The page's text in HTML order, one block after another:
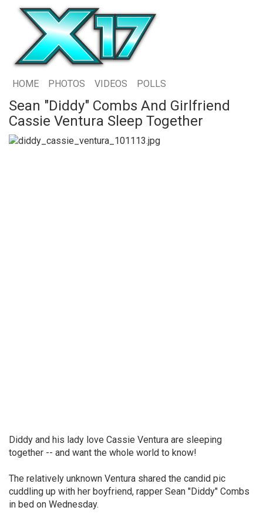
HOME PHOTOS VIDEOS POLLS
Sean "Diddy" Combs And Girlfriend
Cassie Ventura Sleep Together
Diddy and his lady love Cassie Ventura are sleeping
together -- and want the whole world to know!
The relatively unknown Ventura shared the candid pic
cuddling up with her boyfriend, rapper Sean "Diddy" Combs
in bed on Wednesday.